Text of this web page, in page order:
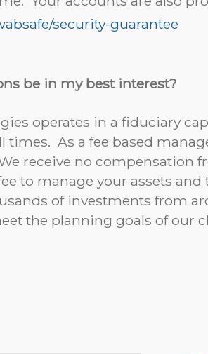
security-guarantee
be in my best interest?
operates in a fiduciary
times. As a fee based
receive no compensation
to manage your assets
of investments from
the planning goals of our